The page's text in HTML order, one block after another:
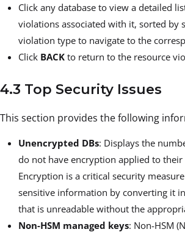
Click any database to view a detailed
violations associated with it, sorted by
violation type to navigate to the
Click BACK to return to the resource
4.3 Top Security Issues
This section provides the following
Unencrypted DBs: Displays the
do not have encryption applied to their
Encryption is a critical security
sensitive information by converting it
that is unreadable without the
Non-HSM managed keys: Non-HSM